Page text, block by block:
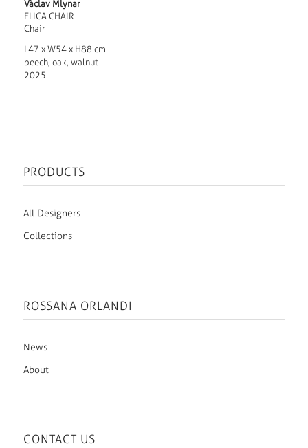
Vàclav Mlynar
ELICA CHAIR
Chair
L47 x W54 x H88 cm
beech, oak, walnut
2025
PRODUCTS
All Designers
Collections
ROSSANA ORLANDI
News
About
CONTACT US